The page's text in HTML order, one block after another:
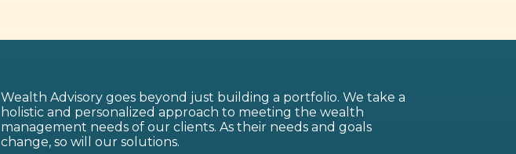
Wealth Advisory goes beyond just building a portfolio. We take a
holistic and personalized approach to meeting the wealth
management needs of our clients. As their needs and goals
change, so will our solutions.